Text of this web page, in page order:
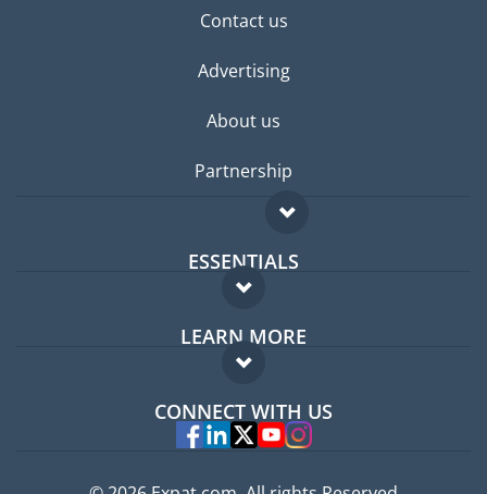
Contact us
Advertising
About us
Partnership
ESSENTIALS
Expat forum
Expat guide
LEARN MORE
FAQ
Experts
CONNECT WITH US